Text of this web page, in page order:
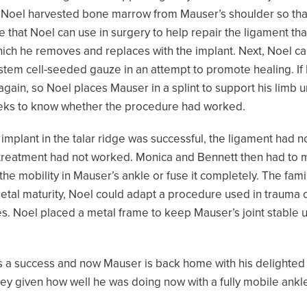
harvested bone marrow from Mauser’s shoulder so
that Noel can use in surgery to help repair the ligament
he removes and replaces with the implant. Next, Noel
cell-seeded gauze in an attempt to promote healing.
so Noel places Mauser in a splint to support his limb
to know whether the procedure had worked.
in the talar ridge was successful, the ligament had
had not worked. Monica and Bennett then had to
mobility in Mauser’s ankle or fuse it completely. The
maturity, Noel could adapt a procedure used in trauma
Noel placed a metal frame to keep Mauser’s joint stable
success and now Mauser is back home with his
given how well he was doing now with a fully mobile